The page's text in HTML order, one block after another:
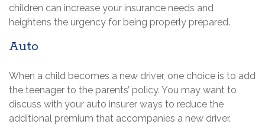
children can increase your insurance needs and
heightens the urgency for being properly prepared.
Auto
When a child becomes a new driver, one choice is to add
the teenager to the parents’ policy. You may want to
discuss with your auto insurer ways to reduce the
additional premium that accompanies a new driver.